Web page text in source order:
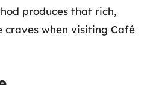
produces that rich,
craves when visiting Café